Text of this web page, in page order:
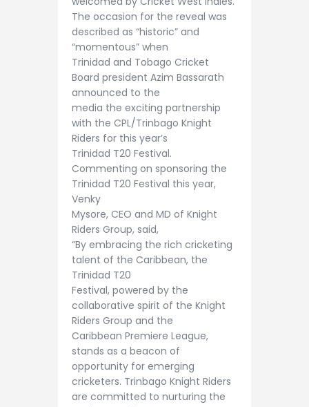
The occasion for the reveal was
described as “historic” and
“momentous” when
Trinidad and Tobago Cricket
Board president Azim Bassarath
announced to the
media the exciting partnership
with the CPL/Trinbago Knight
Riders for this year’s
Trinidad T20 Festival.
Commenting on sponsoring the
Trinidad T20 Festival this year,
Venky
Mysore, CEO and MD of Knight
Riders Group, said,
“By embracing the rich cricketing
talent of the Caribbean, the
Trinidad T20
Festival, powered by the
collaborative spirit of the Knight
Riders Group and the
Caribbean Premiere League,
stands as a beacon of
opportunity for emerging
cricketers. Trinbago Knight Riders
are committed to nurturing the